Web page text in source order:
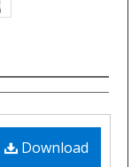
Download